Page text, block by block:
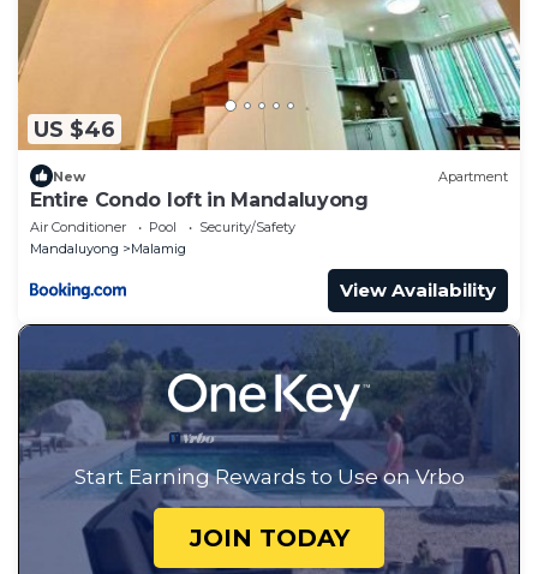
US $46
New Apartment
Entire Condo loft in Mandaluyong
Air Conditioner Pool
Security/Safety
Mandaluyong
Malamig
View Availability
Start Earning Rewards to Use on Vrbo
JOIN TODAY